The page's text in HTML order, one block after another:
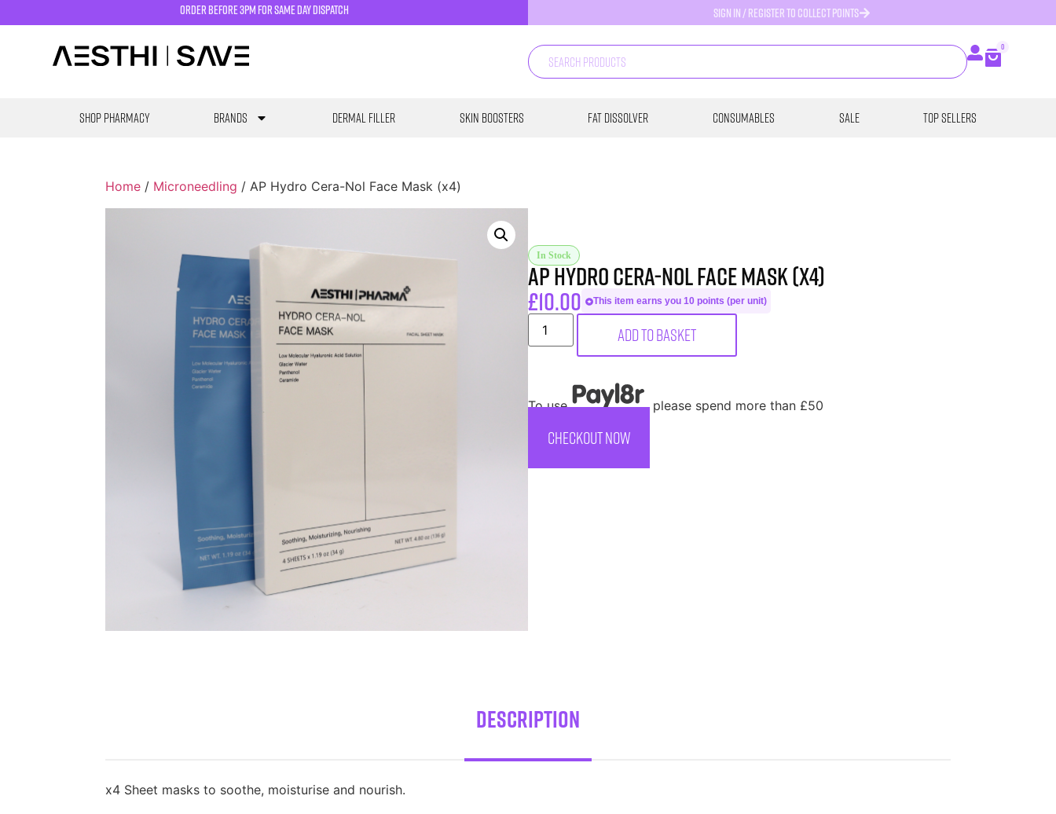
order before 3pm for same day dispatch SIGN IN / REGISTER TO COLLECT POINTS
0
SHOP PHARMACY Brands Dermal Filler Skin Boosters Fat Dissolver Consumables SALE Top Sellers
Home / Microneedling / AP Hydro Cera-Nol Face Mask (x4)
In Stock
AP Hydro Cera-Nol Face Mask (x4)
£10.00 This item earns you 10 points (per unit)
Add to basket
To use , please spend more than £50
CHECKOUT NOW
Description
x4 Sheet masks to soothe, moisturise and nourish.